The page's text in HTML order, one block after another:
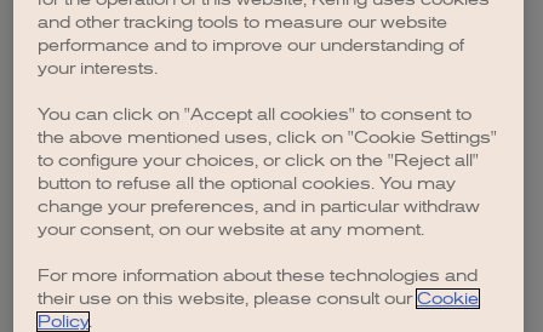
browser console for more information).
and other tracking tools to measure our website
performance and to improve our understanding of
your interests.
You can click on "Accept all cookies" to consent to
the above mentioned uses, click on "Cookie Settings"
to configure your choices, or click on the "Reject all"
button to refuse all the optional cookies. You may
change your preferences, and in particular withdraw
your consent, on our website at any moment.
For more information about these technologies and
their use on this website, please consult our Cookie
Policy.